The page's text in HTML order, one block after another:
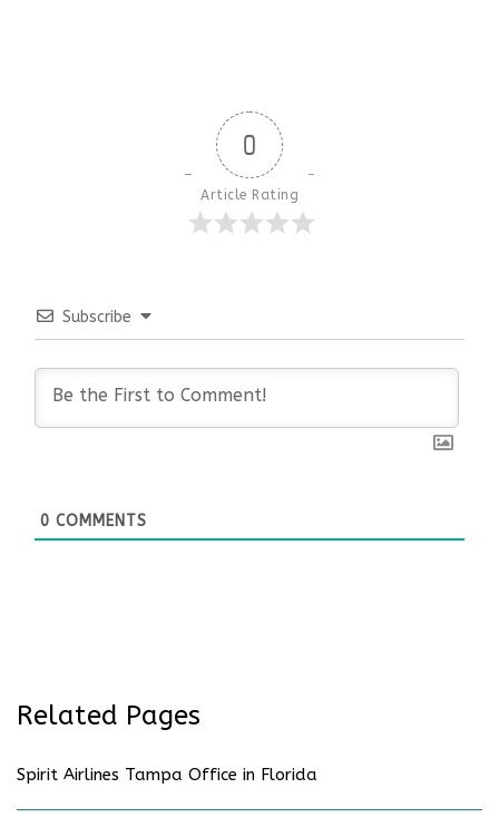
0
Article Rating
Subscribe
0 COMMENTS
Related Pages
Spirit Airlines Tampa Office in Florida